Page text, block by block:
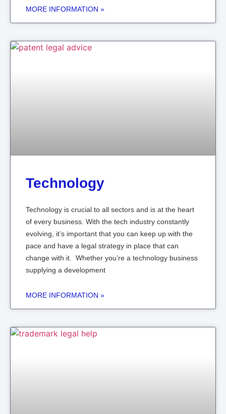
MORE INFORMATION »
Technology
Technology is crucial to all sectors and is at the heart
of every business. With the tech industry constantly
evolving, it’s important that you can keep up with the
pace and have a legal strategy in place that can
change with it. Whether you’re a technology business
supplying a development
MORE INFORMATION »